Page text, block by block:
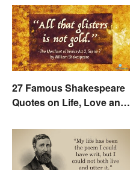
27 Famous Shakespeare
Quotes on Life, Love and